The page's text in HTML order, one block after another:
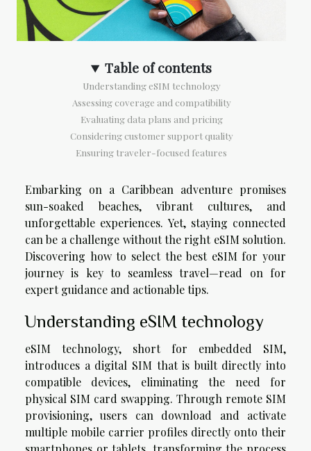
Table of contents
Understanding eSIM technology
Assessing coverage and compatibility
Evaluating data plans and pricing
Considering customer support quality
Ensuring traveler-focused features
Embarking on a Caribbean adventure promises
sun-soaked beaches, vibrant cultures, and
unforgettable experiences. Yet, staying connected
can be a challenge without the right eSIM solution.
Discovering how to select the best eSIM for your
journey is key to seamless travel—read on for
expert guidance and actionable tips.
Understanding eSIM technology
eSIM technology, short for embedded SIM,
introduces a digital SIM that is built directly into
compatible devices, eliminating the need for
physical SIM card swapping. Through remote SIM
provisioning, users can download and activate
multiple mobile carrier profiles directly onto their